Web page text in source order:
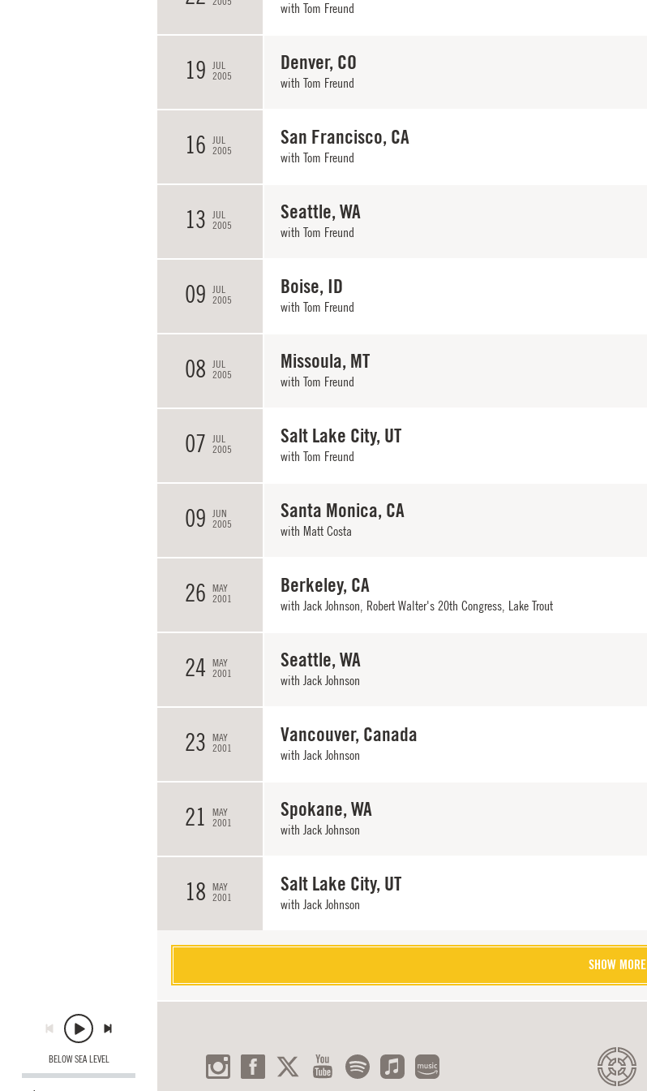
BELOW SEA LEVEL
with Tom Freund
19
JUL
2005
Denver, CO
with Tom Freund
16
JUL
2005
San Francisco, CA
with Tom Freund
13
JUL
2005
Seattle, WA
with Tom Freund
09
JUL
2005
Boise, ID
with Tom Freund
08
JUL
2005
Missoula, MT
with Tom Freund
07
JUL
2005
Salt Lake City, UT
with Tom Freund
09
JUN
2005
Santa Monica, CA
with Matt Costa
26
MAY
2001
Berkeley, CA
with Jack Johnson Robert Walter's 20th Congress, Lake Trout
24
MAY
2001
Seattle, WA
with Jack Johnson
23
MAY
2001
Vancouver, Canada
with Jack Johnson
21
MAY
2001
Spokane, WA
with Jack Johnson
18
MAY
2001
Salt Lake City, UT
with Jack Johnson
SHOW MORE